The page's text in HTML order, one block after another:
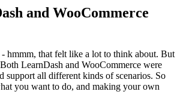
and WooCommerce
hmmm, that felt like a lot to think about. But
LearnDash and WooCommerce were
support all different kinds of scenarios. So
you want to do, and making your own